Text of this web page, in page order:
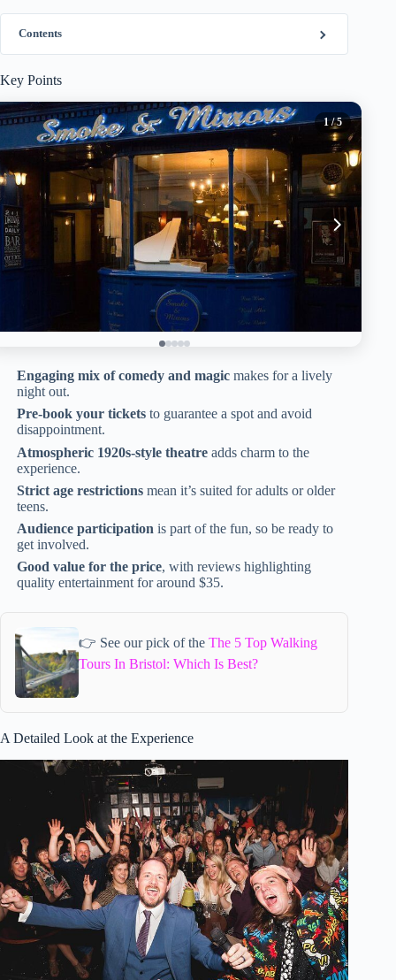
Contents
Key Points
1/ 5
Engaging mix of comedy and magic makes for a lively
night out.
Pre-book your tickets to guarantee a spot and avoid
disappointment.
Atmospheric 1920s-style theatre adds charm to the
experience.
Strict age restrictions mean it’s suited for adults or older
teens.
Audience participation is part of the fun, so be ready to
get involved.
Good value for the price, with reviews highlighting
quality entertainment for around $35.
👉 See our pick of theThe 5 Top Walking
Tours In Bristol: Which Is Best?
A Detailed Look at the Experience